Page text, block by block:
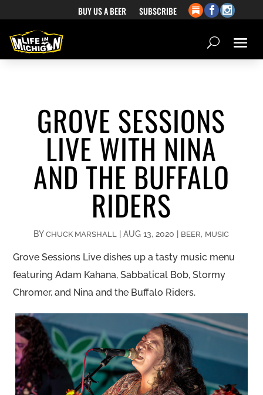
BUY US A BEER SUBSCRIBE
GROVE SESSIONS
LIVE WITH NINA
AND THE BUFFALO
RIDERS
BYCHUCK MARSHALL |AUG 13, 2020 | BEER, MUSIC
Grove Sessions Live dishes up a tasty music menu
featuring Adam Kahana, Sabbatical Bob, Stormy
Chromer, and Nina and the Buffalo Riders.